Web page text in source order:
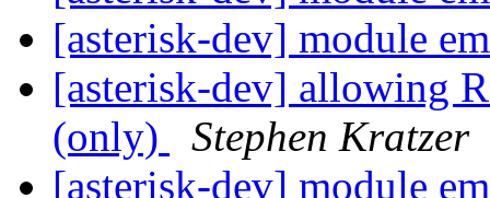
[asterisk-dev] module
[asterisk-dev] allowing
(only)
Stephen Kratzer
[asterisk-dev] module